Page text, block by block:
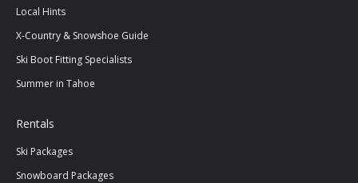
Local Hints
X-Country & Snowshoe Guide
Ski Boot Fitting Specialists
Summer in Tahoe
Rentals
Ski Packages
Snowboard Packages